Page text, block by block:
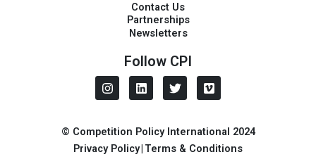
Contact Us
Partnerships
Newsletters
Follow CPI
I
n
a
g
r
L
i
e
d
i
T
w
t
e
r
V
i
o
© Competition Policy International 2024
Privacy Policy| Terms & Conditions